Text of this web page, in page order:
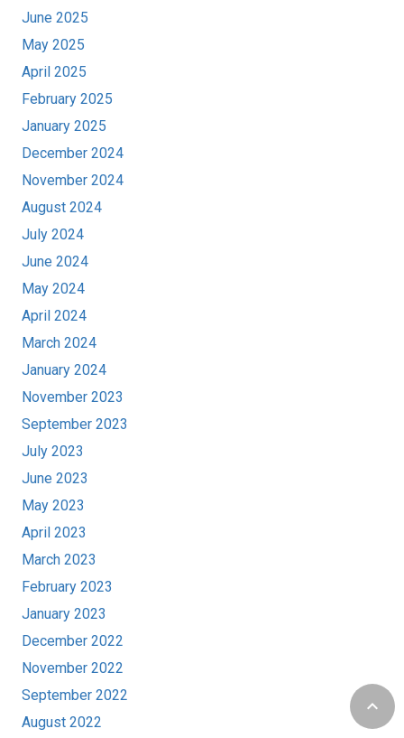
June 2025
May 2025
April 2025
February 2025
January 2025
December 2024
November 2024
August 2024
July 2024
June 2024
May 2024
April 2024
March 2024
January 2024
November 2023
September 2023
July 2023
June 2023
May 2023
April 2023
March 2023
February 2023
January 2023
December 2022
November 2022
September 2022
August 2022
keyboard_arrow_up